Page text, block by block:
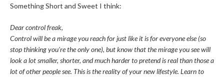
Something Short and Sweet I think:
Dear control freak,
Control will be a mirage you reach for just like it is for everyone else (so
stop thinking you’re the only one), but know that the mirage you seewill
look a lot smaller, shorter, and much harder to pretend is real than those a
lot of other people see. This is the reality of your new lifestyle. Learn to